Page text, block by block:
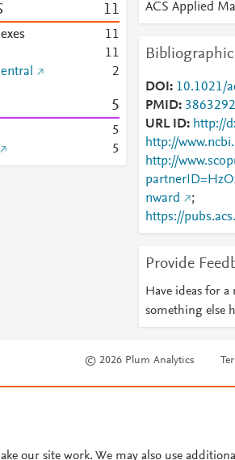
11
11
11
2
5
5
5
ACS Applied
DOI
10.1021/
PMID
URL ID
http://
http://
http://
nward
;
https://
Provide
Have ideas for
something else
© 2026 Plum Analytics
our site work. We may also use